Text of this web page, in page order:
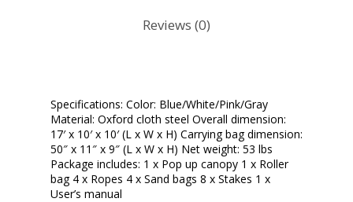
Reviews (0)
Specifications: Color: Blue/White/Pink/Gray
Material: Oxford cloth steel Overall dimension:
17′ x 10′ x 10′ (L x W x H) Carrying bag dimension:
50″ x 11″ x 9″ (L x W x H) Net weight: 53 lbs
Package includes: 1 x Pop up canopy 1 x Roller
bag 4 x Ropes 4 x Sand bags 8 x Stakes 1 x
User’s manual